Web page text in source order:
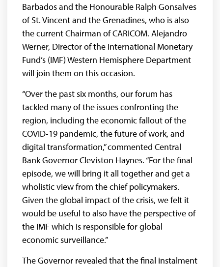
Barbados and the Honourable Ralph Gonsalves
of St. Vincent and the Grenadines, who is also
the current Chairman of CARICOM. Alejandro
Werner, Director of the International Monetary
Fund’s (IMF) Western Hemisphere Department
will join them on this occasion.
“Over the past six months, our forum has
tackled many of the issues confronting the
region, including the economic fallout of the
COVID-19 pandemic, the future of work, and
digital transformation,” commented Central
Bank Governor Cleviston Haynes. “For the final
episode, we will bring it all together and get a
wholistic view from the chief policymakers.
Given the global impact of the crisis, we felt it
would be useful to also have the perspective of
the IMF which is responsible for global
economic surveillance.”
The Governor revealed that the final instalment